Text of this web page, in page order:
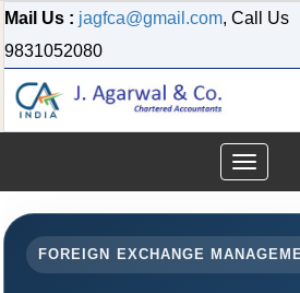
Mail Us : jagfca@gmail.com, Call Us
9831052080
Toggle
navigation
FOREIGN EXCHANGE